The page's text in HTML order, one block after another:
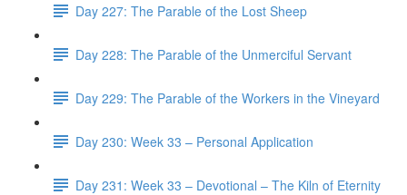
Day 227: The Parable of the Lost Sheep
Day 228: The Parable of the Unmerciful Servant
Day 229: The Parable of the Workers in the Vineyard
Day 230: Week 33 – Personal Application
Day 231: Week 33 – Devotional – The Kiln of Eternity